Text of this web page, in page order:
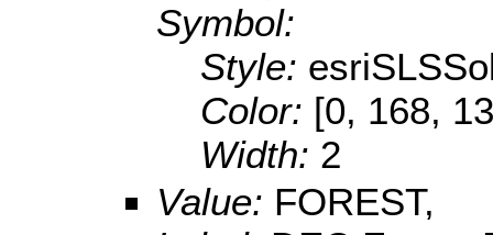
Symbol:
Style:
Color: [0, 168,
Width: 2
Value: FOREST,